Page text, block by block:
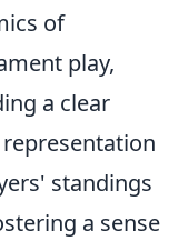
of
play,
a clear
standings
a sense